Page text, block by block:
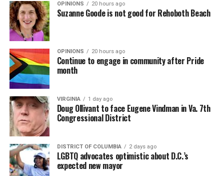
OPINIONS 20 hours ago
Suzanne Goode is not good for Rehoboth Beach
OPINIONS 20 hours ago
Continue to engage in community after Pride
month
VIRGINIA 1 day ago
Doug Ollivant to face Eugene Vindman in Va. 7th
Congressional District
DISTRICT OF COLUMBIA 2 days ago
LGBTQ advocates optimistic about D.C.’s
expected new mayor